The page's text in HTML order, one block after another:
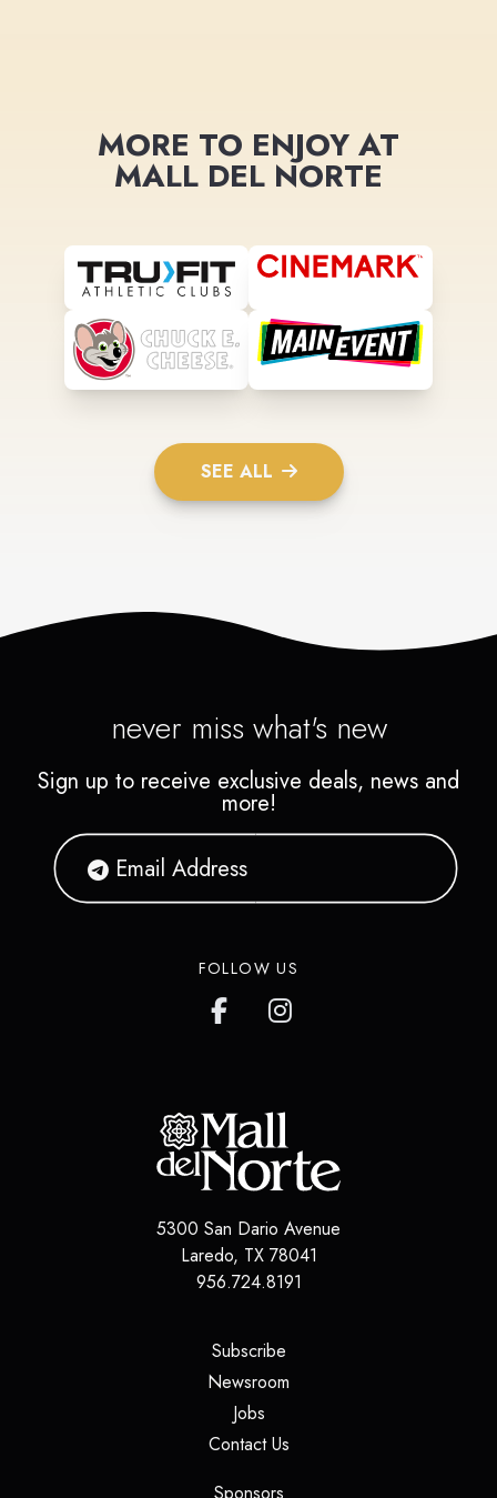
MORE TO ENJOY AT
MALL DEL NORTE
SEE ALL
never miss what's new
Sign up to receive exclusive deals, news and
more!
FOLLOW US
5300 San Dario Avenue
Laredo, TX 78041
956.724.8191
Subscribe(opens in a new tab)
Newsroom
Jobs(opens in a new tab)
Contact Us(opens in a new tab)
Sponsors(opens in a new tab)